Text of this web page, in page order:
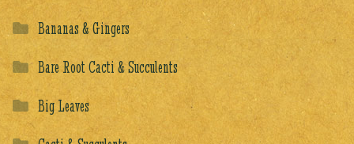
Bananas & Gingers
Bare Root Cacti & Succulents
Big Leaves